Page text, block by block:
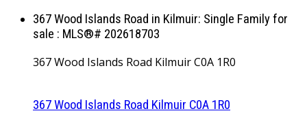
367 Wood Islands Road in Kilmuir: Single Family for
sale : MLS®# 202618703
367 Wood Islands Road KilmuirC0A 1R0
367 Wood Islands Road Kilmuir C0A 1R0